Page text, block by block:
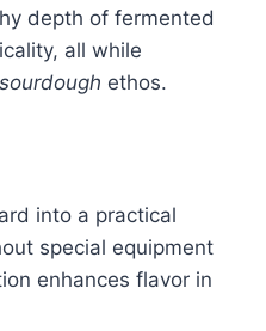
depth of fermented
all while
ethos.
into a practical
special equipment
enhances flavor in